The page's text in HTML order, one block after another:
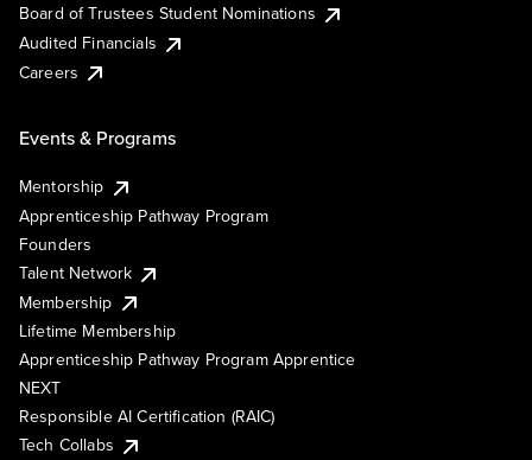
Board of Trustees Student Nominations
Audited Financials
Careers
Events & Programs
Mentorship
Apprenticeship Pathway Program
Founders
Talent Network
Membership
Lifetime Membership
Apprenticeship Pathway Program Apprentice
NEXT
Responsible AI Certification (RAIC)
Tech Collabs